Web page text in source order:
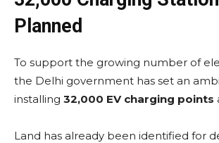
Planned
To support the growing number of
the Delhi government has set an
installing 32,000 EV charging points
Land has already been identified for